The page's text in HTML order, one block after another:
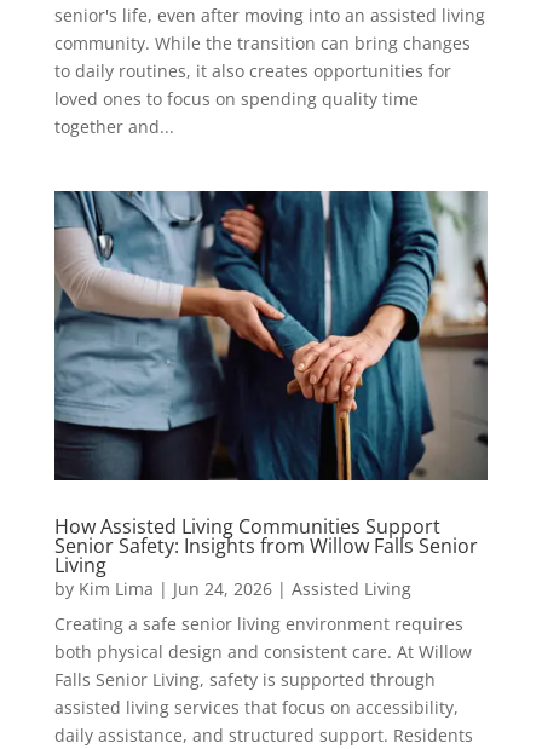
senior's life, even after moving into an assisted living
community. While the transition can bring changes
to daily routines, it also creates opportunities for
loved ones to focus on spending quality time
together and...
How Assisted Living Communities Support
Senior Safety: Insights from Willow Falls Senior
Living
by Kim Lima | Jun 24, 2026| Assisted Living
Creating a safe senior living environment requires
both physical design and consistent care. At Willow
Falls Senior Living, safety is supported through
assisted living services that focus on accessibility,
daily assistance, and structured support. Residents